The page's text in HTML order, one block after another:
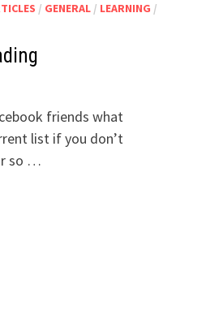
/ GENERAL / LEARNING /
friends what
list if you don’t
so …